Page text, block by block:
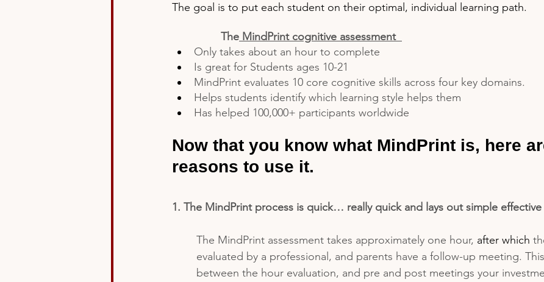
The goal is to put each student on their optimal, individual learning path.
The MindPrint cognitive assessment
Only takes about an hour to complete
Is great for Students ages 10-21
MindPrint evaluates 10 core cognitive skills across four key domains.
Helps students identify which learning style helps them
Has helped 100,000+ participants worldwide
Now that you know what MindPrint is, here
reasons to use it.
1. The MindPrint process is quick… really quick and lays out simple effective
The MindPrint assessment takes approximately one hour, after which
evaluated by a professional, and parents have a follow-up meeting.
between the hour evaluation, and pre and post meetings your